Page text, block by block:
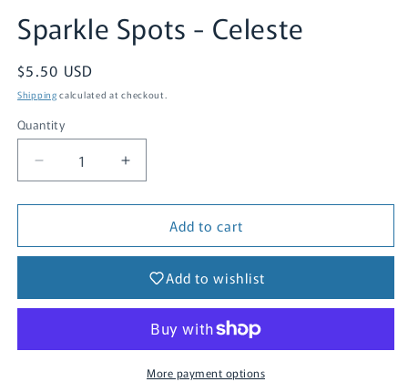
Sparkle Spots - Celeste
Regular
price
$5.50 USD
Shipping calculated at checkout.
Quantity
Quantity
Decrease
quantity
for
Spots
Increase
quantity
for
Sparkle
Spots
Celeste
Add to cart
Add to wishlist
More payment options